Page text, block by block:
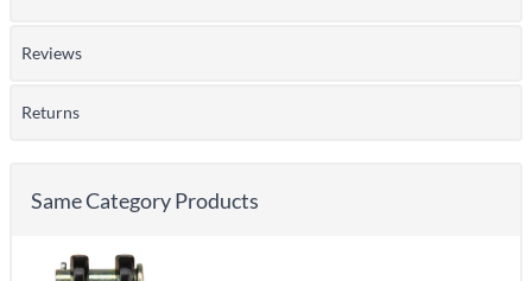
Reviews
Returns
Same Category Products